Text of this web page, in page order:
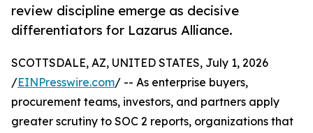
review discipline emerge as decisive
differentiators for Lazarus Alliance.
SCOTTSDALE, AZ, UNITED STATES, July 1, 2026
/EINPresswire.com/ -- As enterprise buyers,
procurement teams, investors, and partners apply
greater scrutiny to SOC 2 reports, organizations that